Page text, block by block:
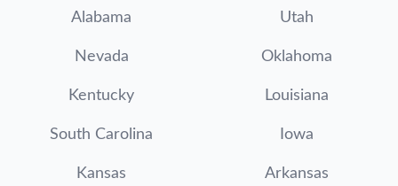
Alabama Utah
Nevada Oklahoma
Kentucky Louisiana
South Carolina Iowa
Kansas Arkansas